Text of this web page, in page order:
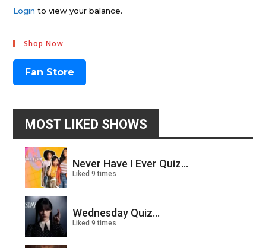
Login to view your balance.
Shop Now
Fan Store
MOST LIKED SHOWS
Never Have I Ever Quiz...
Liked 9 times
Wednesday Quiz...
Liked 9 times